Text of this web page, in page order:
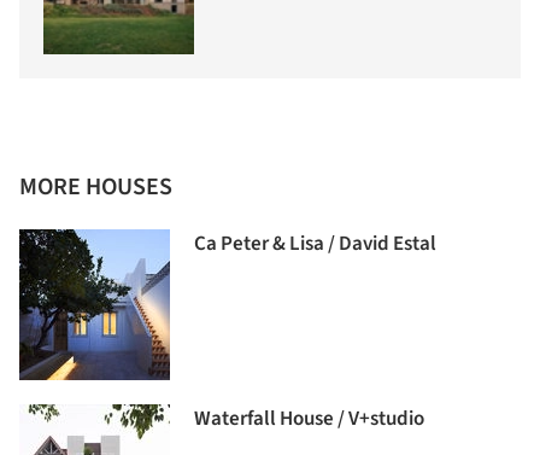
MORE HOUSES
Ca Peter & Lisa / David Estal
Waterfall House / V+studio